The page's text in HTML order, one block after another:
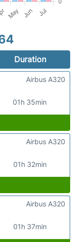
Duration
01h 35min
Airbus A320
01h 32min
Airbus A320
01h 37min
Airbus A320